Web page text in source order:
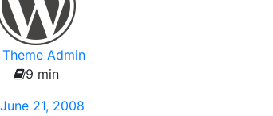
Theme Admin
9 min
June 21, 2008